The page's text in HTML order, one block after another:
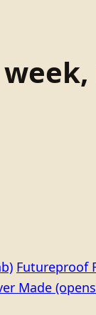
Futureproof
Made